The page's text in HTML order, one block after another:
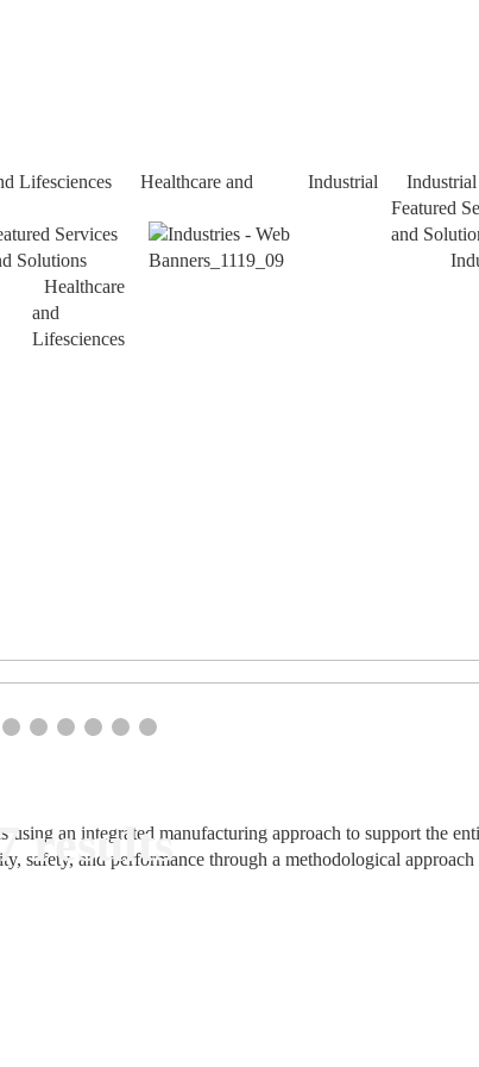
Lifesciences
Healthcare and
Services
Solutions
Healthcare
and
Lifesciences
Industrial
Industrial
Featured
and
results
an integrated manufacturing approach to support the
safety, and performance through a methodological